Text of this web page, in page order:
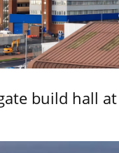
build hall at